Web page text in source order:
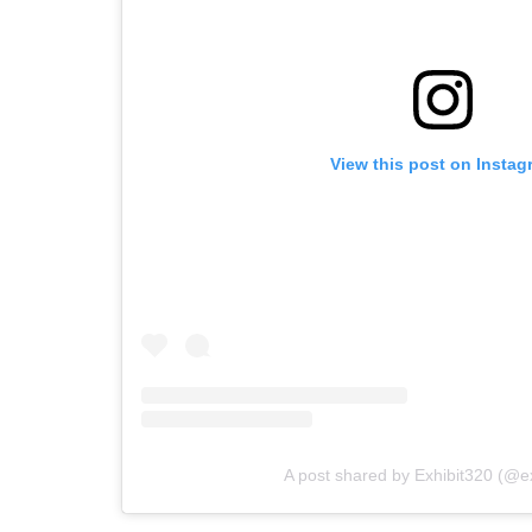
View this post on
A post shared by Exhibit320